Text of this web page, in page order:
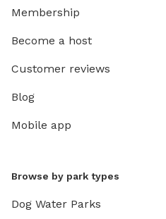
Membership
Become a host
Customer reviews
Blog
Mobile app
Browse by park types
Dog Water Parks